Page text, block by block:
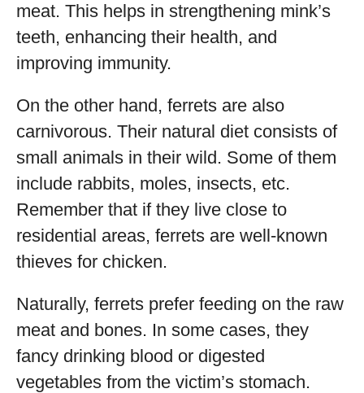
meat. This helps in strengthening mink’s
teeth, enhancing their health, and
improving immunity.
On the other hand, ferrets are also
carnivorous. Their natural diet consists of
small animals in their wild. Some of them
include rabbits, moles, insects, etc.
Remember that if they live close to
residential areas, ferrets are well-known
thieves for chicken.
Naturally, ferrets prefer feeding on the raw
meat and bones. In some cases, they
fancy drinking blood or digested
vegetables from the victim’s stomach.